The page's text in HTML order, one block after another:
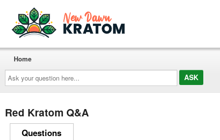
Ask
your
question
here...
Home
Red Kratom Q&A
Questions